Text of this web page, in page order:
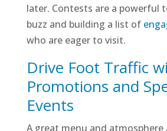
later. Contests are a powerful
buzz and building a list of
who are eager to visit.
Drive Foot Traffic
Promotions and
Events
A great menu and atmosphere